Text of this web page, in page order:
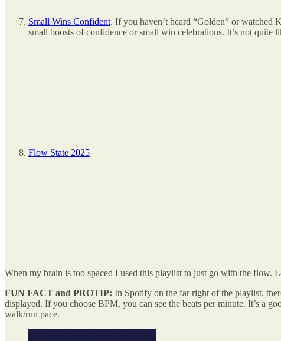
Small Wins Confident. If you haven’t heard “Golden” or watched
small boosts of confidence or small win celebrations. It’s not quite
Flow State 2025
When my brain is too spaced I used this playlist to just go with the flow.
FUN FACT and PROTIP: In Spotify on the far right of the playlist,
displayed. If you choose BPM, you can see the beats per minute. It’s a
walk/run pace.